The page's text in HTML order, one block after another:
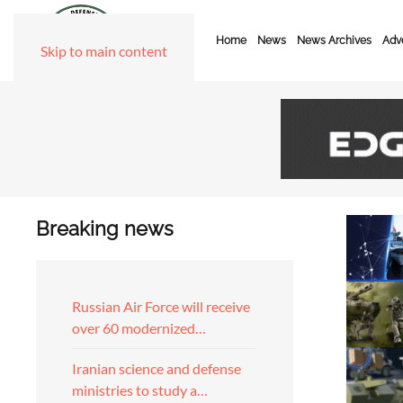
Skip to main content
Home News News Archives
Breaking news
Russian Air Force will receive
over 60 modernized…
Iranian science and defense
ministries to study a…